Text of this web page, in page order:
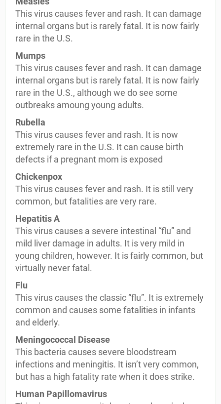
This virus causes fever and rash. It can damage
internal organs but is rarely fatal. It is now fairly
rare in the U.S.
Mumps
This virus causes fever and rash. It can damage
internal organs but is rarely fatal. It is now fairly
rare in the U.S., although we do see some
outbreaks amoung young adults.
Rubella
This virus causes fever and rash. It is now
extremely rare in the U.S. It can cause birth
defects if a pregnant mom is exposed
Chickenpox
This virus causes fever and rash. It is still very
common, but fatalities are very rare.
Hepatitis A
This virus causes a severe intestinal “flu” and
mild liver damage in adults. It is very mild in
young children, however. It is fairly common, but
virtually never fatal.
Flu
This virus causes the classic “flu”. It is extremely
common and causes some fatalities in infants
and elderly.
Meningococcal Disease
This bacteria causes severe bloodstream
infections and meningitis. It isn’t very common,
but has a high fatality rate when it does strike.
Human Papillomavirus